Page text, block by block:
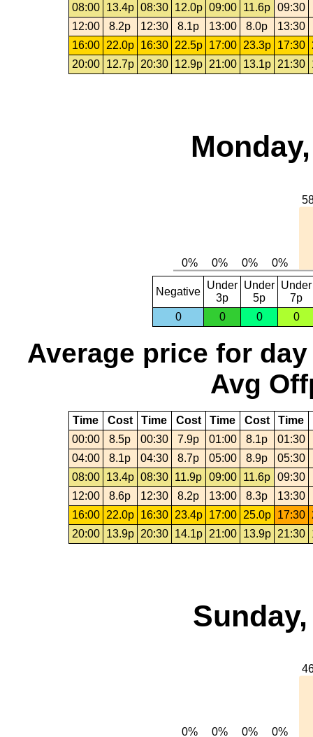
08:00
13.4p 08:30 12.0p 09:00 11.6p 09:30
12:00
8.2p 12:30 8.1p 13:00 8.0p
13:30
16:00
22.0p 16:30 22.5p 17:00 23.3p 17:30
20:00
12.7p 20:30 12.9p 21:00 13.1p 21:30
Negative
Under
3p
Under
5p
Under
7p
0
0 0 0
Average price for day
Avg
Time Cost Time Cost Time Cost Time
00:00
8.5p 00:30 7.9p 01:00 8.1p
01:30
04:00
8.1p 04:30 8.7p 05:00 8.9p
05:30
08:00
13.4p 08:30 11.9p 09:00 11.6p 09:30
12:00
8.6p 12:30 8.2p 13:00 8.3p
13:30
16:00
22.0p 16:30 23.4p 17:00 25.0p 17:30
20:00
13.9p 20:30 14.1p 21:00 13.9p 21:30